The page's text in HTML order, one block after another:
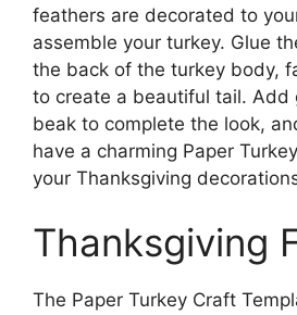
feathers are decorated to
assemble your turkey. Glue
the back of the turkey body,
to create a beautiful tail. Add
beak to complete the look,
have a charming Paper
your Thanksgiving
Thanksgiving
The Paper Turkey Craft